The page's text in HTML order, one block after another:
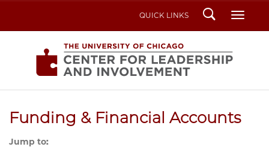
QUICK LINKS Search
Funding & Financial Accounts
Jump to: